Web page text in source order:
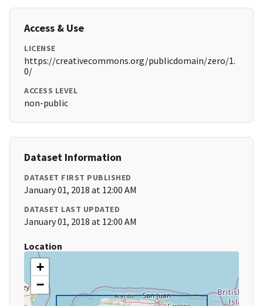
Access & Use
LICENSE
https://creativecommons.org/publicdomain/zero/1.
0/
ACCESS LEVEL
non-public
Dataset Information
DATASET FIRST PUBLISHED
January 01, 2018 at 12:00 AM
DATASET LAST UPDATED
January 01, 2018 at 12:00 AM
Location
+
−